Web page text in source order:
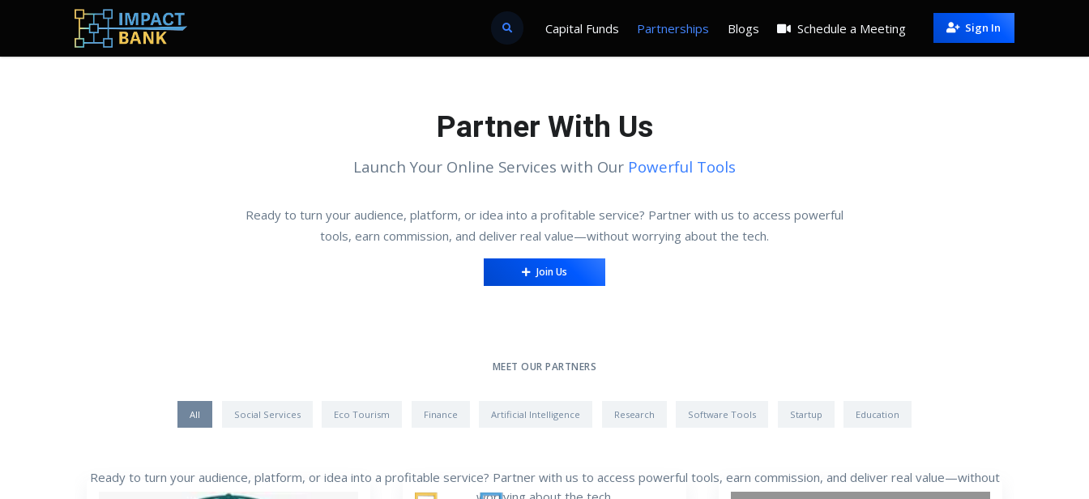
Capital Funds Partnerships Blogs Schedule a Meeting Sign In
Partner With Us
Launch Your Online Services with Our Powerful Tools
Ready to turn your audience, platform, or idea into a profitable service? Partner with us to access powerful
tools, earn commission, and deliver real value—without worrying about the tech.
Join Us
MEET OUR PARTNERS
All Social Services Eco Tourism Finance Artificial Intelligence Research Software Tools Startup Education
Ready to turn your audience, platform, or idea into a profitable service? Partner with us to access powerful tools, earn commission, and deliver real value—without